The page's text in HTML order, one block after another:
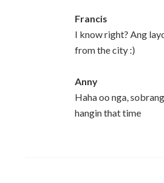
Francis
I know right? Ang
from the city :)
Anny
Haha oo nga,
hangin that time